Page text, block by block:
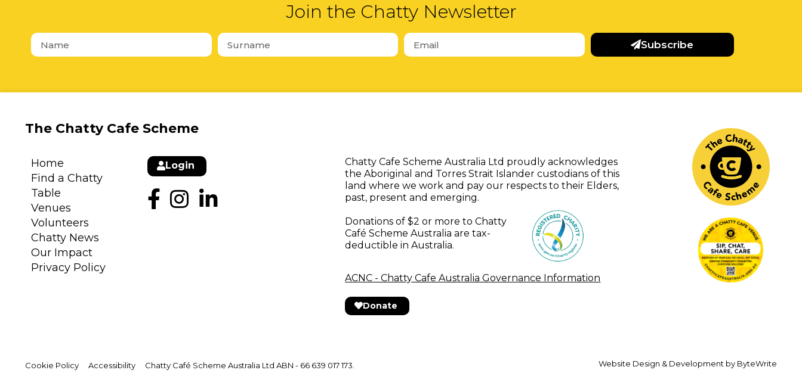
Join the Chatty Newsletter
Subscribe
The Chatty Cafe Scheme
Home
Find a Chatty
Table
Venues
Volunteers
Chatty News
Our Impact
Privacy Policy
Login
Chatty Cafe Scheme Australia Ltd proudly acknowledges
the Aboriginal and Torres Strait Islander custodians of this
land where we work and pay our respects to their Elders,
past, present and emerging.
Donations of $2 or more to Chatty
Café Scheme Australia are tax-
deductible in Australia.
ACNC - Chatty Cafe Australia Governance Information
Donate
Cookie Policy Accessibility Chatty Café Scheme Australia Ltd ABN - 66 639 017 173. Website Design & Development by ByteWrite